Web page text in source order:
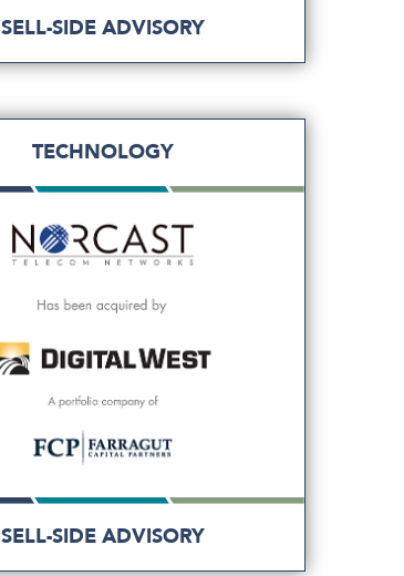
SELL-SIDE ADVISORY
TECHNOLOGY
SELL-SIDE ADVISORY